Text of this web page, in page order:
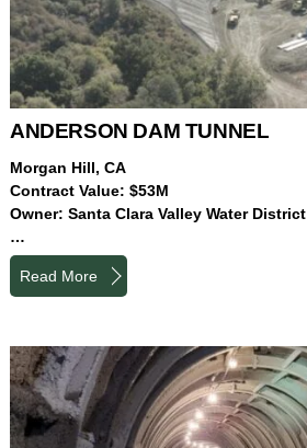
ANDERSON DAM TUNNEL
Morgan Hill, CA
Contract Value: $53M
Owner: Santa Clara Valley Water District
…
Read More